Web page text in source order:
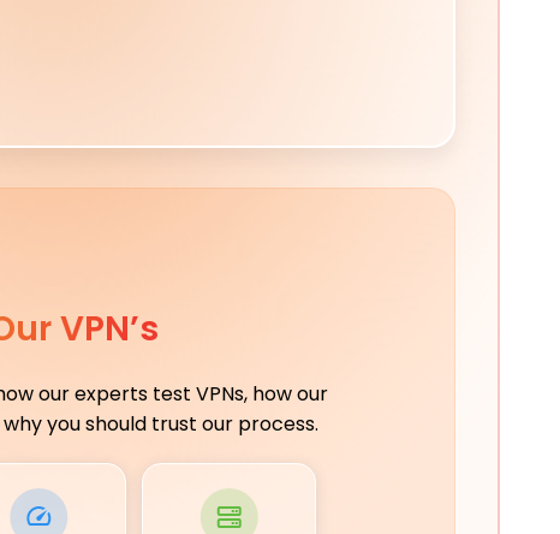
VPN’s
our experts test VPNs, how our
you should trust our process.